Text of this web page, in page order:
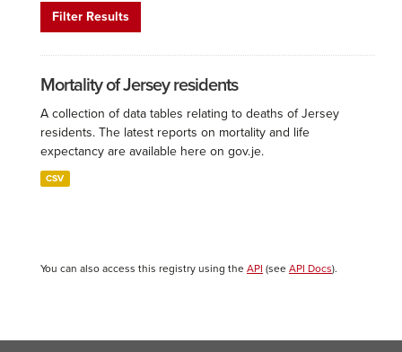
Filter Results
Mortality of Jersey residents
A collection of data tables relating to deaths of Jersey
residents. The latest reports on mortality and life
expectancy are available here on gov.je.
CSV
You can also access this registry using the API (see API Docs).